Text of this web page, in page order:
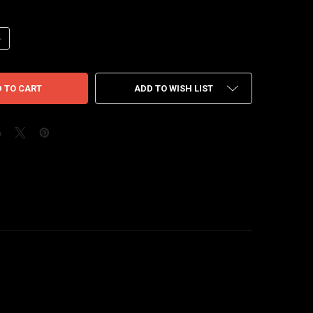
OF AIR JORDAN 12 PLAYOFF 22'
QUANTITY OF AIR JORDAN 12 PLAYOFF 22'
ADD TO WISH LIST